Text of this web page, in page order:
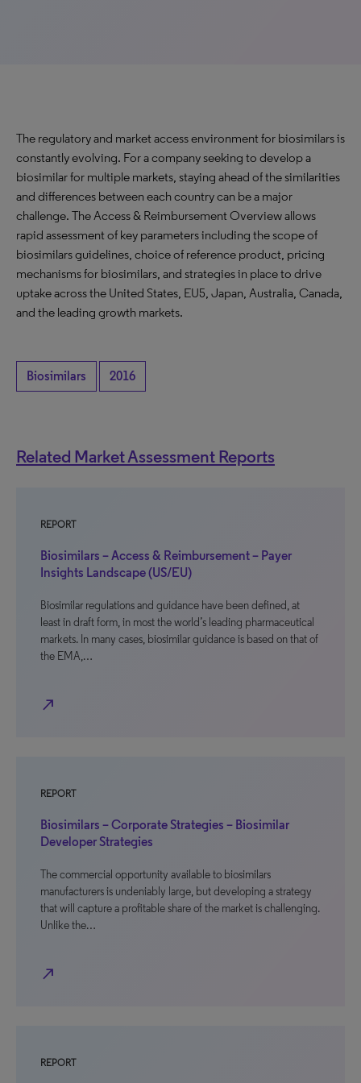
The regulatory and market access environment for biosimilars is
constantly evolving. For a company seeking to develop a
biosimilar for multiple markets, staying ahead of the similarities
and differences between each country can be a major
challenge. The Access & Reimbursement Overview allows
rapid assessment of key parameters including the scope of
biosimilars guidelines, choice of reference product, pricing
mechanisms for biosimilars, and strategies in place to drive
uptake across the United States, EU5, Japan, Australia, Canada,
and the leading growth markets.
Biosimilars 2016
Related Market Assessment Reports
REPORT
Biosimilars – Access & Reimbursement – Payer
Insights Landscape (US/EU)
Biosimilar regulations and guidance have been defined, at
least in draft form, in most the world’s leading pharmaceutical
markets. In many cases, biosimilar guidance is based on that of
the EMA,…
north_east
REPORT
Biosimilars – Corporate Strategies – Biosimilar
Developer Strategies
The commercial opportunity available to biosimilars
manufacturers is undeniably large, but developing a strategy
that will capture a profitable share of the market is challenging.
Unlike the…
north_east
REPORT